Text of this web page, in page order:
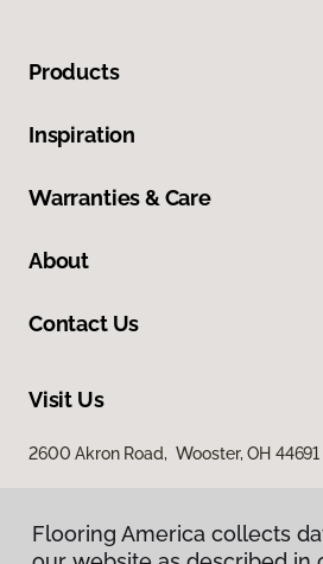
Products
Inspiration
Warranties & Care
About
Contact Us
Visit Us
2600 Akron Road, Wooster, OH 44691
Flooring America collects